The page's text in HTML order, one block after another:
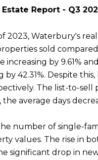
Report - Q3
Waterbury's real
sold
increasing by 9.61%
by 42.31%. Despite
The list-to-
average days
number of single-
values. The rise in
significant drop in